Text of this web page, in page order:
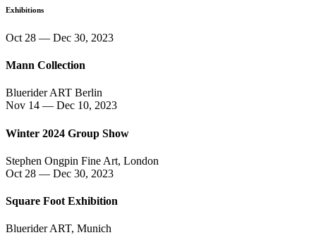
Exhibitions
Oct 28 — Dec 30, 2023
Mann Collection
Bluerider ART Berlin
Nov 14 — Dec 10, 2023
Winter 2024 Group Show
Stephen Ongpin Fine Art, London
Oct 28 — Dec 30, 2023
Square Foot Exhibition
Bluerider ART, Munich